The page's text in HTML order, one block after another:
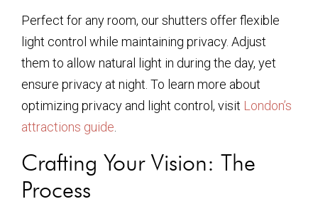
Perfect for any room, our shutters offer flexible
light control while maintaining privacy. Adjust
them to allow natural light in during the day, yet
ensure privacy at night. To learn more about
optimizing privacy and light control, visit London’s
attractions guide
Crafting Your Vision: The
Process